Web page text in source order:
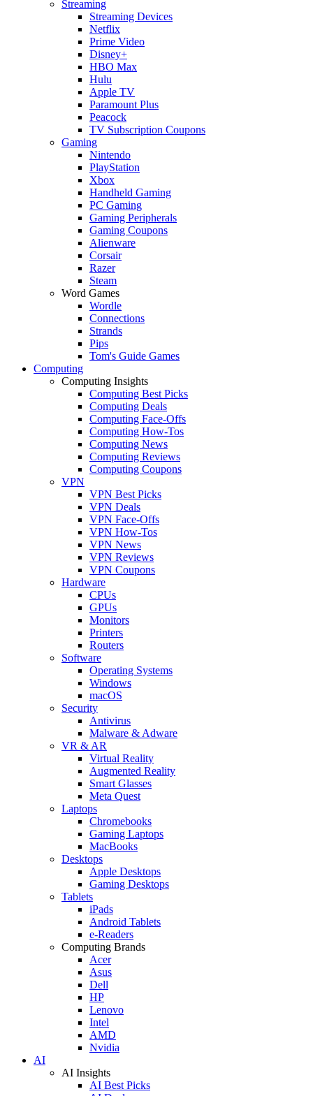
Streaming
Streaming Devices
Netflix
Prime Video
Disney+
HBO Max
Hulu
Apple TV
Paramount Plus
Peacock
TV Subscription Coupons
Gaming
Nintendo
PlayStation
Xbox
Handheld Gaming
PC Gaming
Gaming Peripherals
Gaming Coupons
Alienware
Corsair
Razer
Steam
Word Games
Wordle
Connections
Strands
Pips
Tom's Guide Games
Computing
Computing Insights
Computing Best Picks
Computing Deals
Computing Face-Offs
Computing How-Tos
Computing News
Computing Reviews
Computing Coupons
VPN
VPN Best Picks
VPN Deals
VPN Face-Offs
VPN How-Tos
VPN News
VPN Reviews
VPN Coupons
Hardware
CPUs
GPUs
Monitors
Printers
Routers
Software
Operating Systems
Windows
macOS
Security
Antivirus
Malware & Adware
VR & AR
Virtual Reality
Augmented Reality
Smart Glasses
Meta Quest
Laptops
Chromebooks
Gaming Laptops
MacBooks
Desktops
Apple Desktops
Gaming Desktops
Tablets
iPads
Android Tablets
e-Readers
Computing Brands
Acer
Asus
Dell
HP
Lenovo
Intel
AMD
Nvidia
AI
AI Insights
AI Best Picks